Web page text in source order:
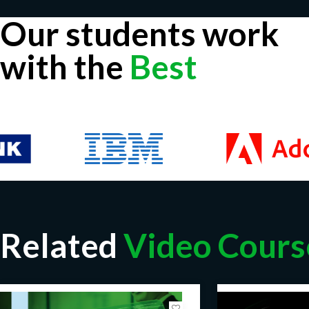
Our students work
with the Best
Related Video